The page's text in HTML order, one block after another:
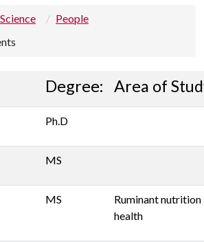
People
Degree: Area of
Ph.D
MS
MS
Ruminant nutrition
health